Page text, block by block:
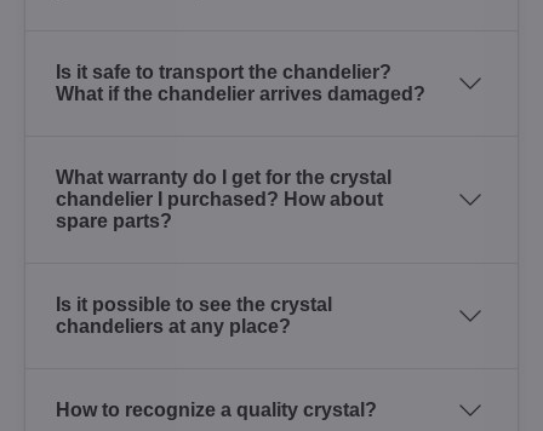
Is it safe to transport the chandelier?
What if the chandelier arrives damaged?
What warranty do I get for the crystal
chandelier I purchased? How about
spare parts?
Is it possible to see the crystal
chandeliers at any place?
How to recognize a quality crystal?